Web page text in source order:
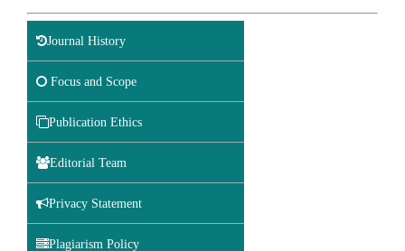
Journal History
Focus and Scope
Publication Ethics
Editorial Team
Privacy Statement
Plagiarism Policy